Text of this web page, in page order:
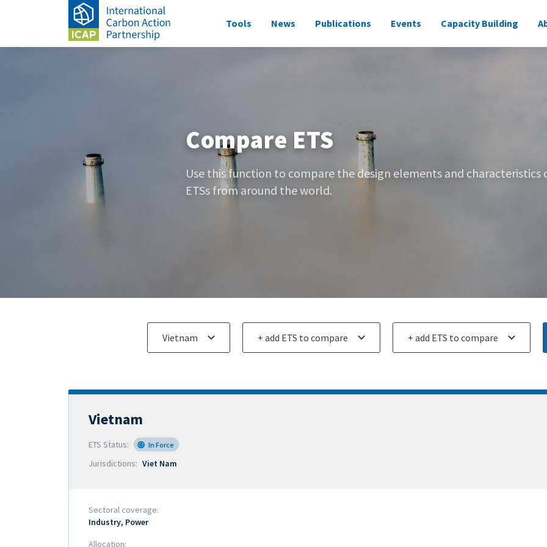
Main
Tools News Publications Events Capacity Building
Compare ETS
Use this function to compare the design elements and
ETSs from around the world.
Official
of
scheme
Vietnam
ETS Status In Force
Jurisdictions Viet Nam
Sectoral coverage
Industry Power
Allocation